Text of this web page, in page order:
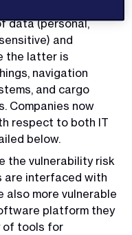
data (personal,
and
the latter is
navigation
and cargo
Companies now
respect to both IT
below.
the vulnerability risk
are interfaced with
also more vulnerable
platform they
of tools for